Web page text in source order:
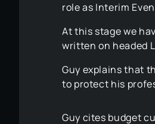
role as Interim
At this stage we
written on headed
Guy explains that
to protect his
Guy cites budget